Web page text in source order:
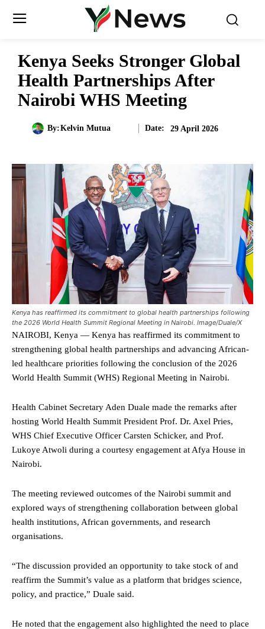
Kenya Seeks Stronger Global
Health Partnerships After
Nairobi WHS Meeting
By:Kelvin Mutua Date: 29 April 2026
Kenya has reaffirmed its commitment to global health partnerships following
the 2026 World Health Summit Regional Meeting in Nairobi. Image/Duale/X
NAIROBI, Kenya — Kenya has reaffirmed its commitment to
strengthening global health partnerships and advancing African-
led healthcare priorities following the conclusion of the 2026
World Health Summit (WHS) Regional Meeting in Nairobi.
Health Cabinet Secretary Aden Duale made the remarks after
hosting World Health Summit President Prof. Dr. Axel Pries,
WHS Chief Executive Officer Carsten Schicker, and Prof.
Lukoye Atwoli during a courtesy engagement at Afya House in
Nairobi.
The meeting reviewed outcomes of the Nairobi summit and
explored ways of strengthening collaboration between global
health institutions, African governments, and research
organisations.
“The discussion provided an opportunity to take stock of and
reaffirm the Summit’s value as a platform that bridges science,
policy, and practice,” Duale said.
He noted that the engagement also highlighted the need to place